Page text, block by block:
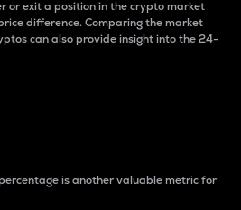
or exit a position in the crypto market
difference. Comparing the market
can also provide insight into the 24-
is another valuable metric for